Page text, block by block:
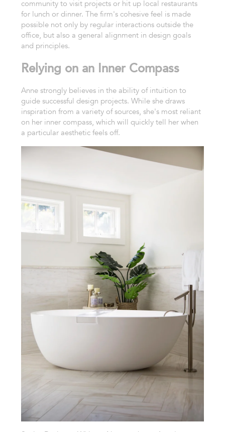
community to visit projects or hit up local restaurants
for lunch or dinner. The firm's cohesive feel is made
possible not only by regular interactions outside the
office, but also a general alignment in design goals
and principles.
Relying on an Inner Compass
Anne strongly believes in the ability of intuition to
guide successful design projects. While she draws
inspiration from a variety of sources, she's most reliant
on her inner compass, which will quickly tell her when
a particular aesthetic feels off.